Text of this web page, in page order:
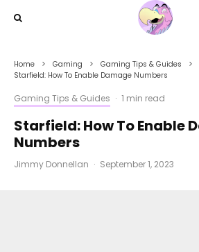
Home Gaming
Gaming Tips & Guides
Starfield: How To Enable Damage Numbers
Gaming Tips & Guides · 1 min read
Starfield: How To Enable
Numbers
Jimmy Donnellan · September 1, 2023